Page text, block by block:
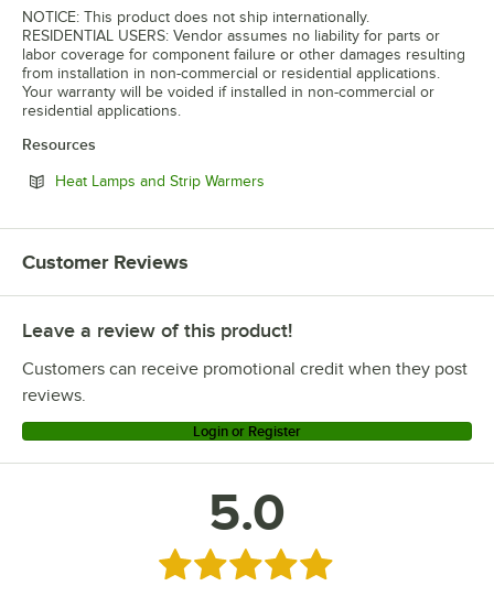
NOTICE: This product does not ship internationally.
RESIDENTIAL USERS: Vendor assumes no liability for parts or
labor coverage for component failure or other damages resulting
from installation in non-commercial or residential applications.
Your warranty will be voided if installed in non-commercial or
residential applications.
Resources
Heat Lamps and Strip Warmers
Customer Reviews
Leave a review of this product!
Customers can receive promotional credit when they post
reviews.
Login or Register
5.0
Rated 5 out of 5 stars